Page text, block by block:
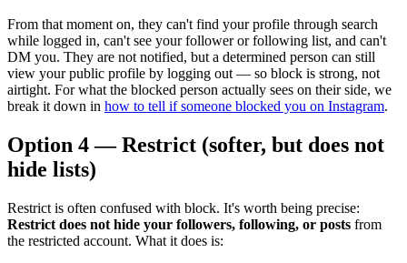
From that moment on, they can't find your profile through search
while logged in, can't see your follower or following list, and can't
DM you. They are not notified, but a determined person can still
view your public profile by logging out — so block is strong, not
airtight. For what the blocked person actually sees on their side, we
break it down in how to tell if someone blocked you on Instagram.
Option 4 — Restrict (softer, but does not
hide lists)
Restrict is often confused with block. It's worth being precise:
Restrict does not hide your followers, following, or posts from
the restricted account. What it does is: